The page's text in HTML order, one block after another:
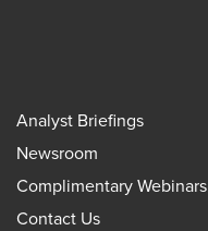
Analyst Briefings
Newsroom
Complimentary Webinars
Contact Us